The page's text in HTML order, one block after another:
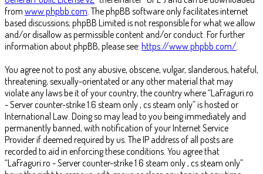
from www.phpbb.com . The phpBB software only facilitates internet
based discussions; phpBB Limited is not responsible for what we allow
and/or disallow as permissible content and/or conduct. For further
information about phpBB, please see: https://www.phpbb.com/
You agree not to post any abusive, obscene, vulgar, slanderous, hateful,
threatening, sexually-orientated or any other material that may
violate any laws be it of your country, the country where “LaFraguri.ro
- Server counter-strike 1.6 steam only , cs steam only” is hosted or
International Law. Doing so may lead to you being immediately and
permanently banned, with notification of your Internet Service
Provider if deemed required by us. The IP address of all posts are
recorded to aid in enforcing these conditions. You agree that
“LaFraguri.ro - Server counter-strike 1.6 steam only , cs steam only”